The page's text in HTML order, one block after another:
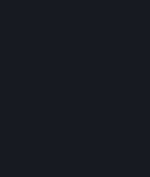
Test your mettle with
The trauma of the
shaped Alaric, the
But can the beloved
people in the territory